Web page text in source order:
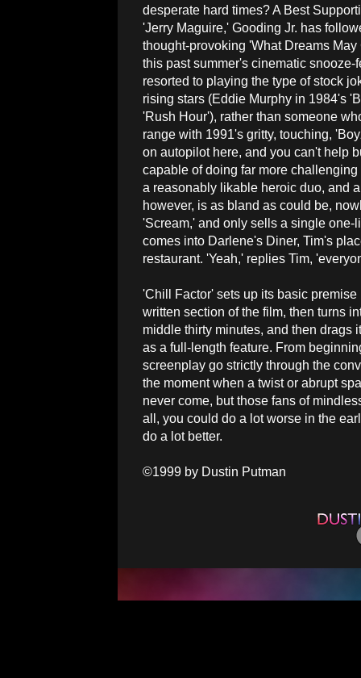
desperate hard times? A Best
'Jerry Maguire,' Gooding Jr. has
thought-provoking 'What Dreams
this past summer's cinematic
resorted to playing the type of stock
rising stars (Eddie Murphy in 1984's
'Rush Hour'), rather than someone
range with 1991's gritty, touching,
on autopilot here, and you can't help
capable of doing far more
a reasonably likable heroic duo, and
however, is as bland as could be,
'Scream,' and only sells a single
comes into Darlene's Diner, Tim's
restaurant. 'Yeah,' replies Tim,
'Chill Factor' sets up its basic
written section of the film, then turns
middle thirty minutes, and then drags
as a full-length feature. From
screenplay go strictly through the
the moment when a twist or abrupt
never come, but those fans of
all, you could do a lot worse in the
do a lot better.
©1999 by Dustin Putman